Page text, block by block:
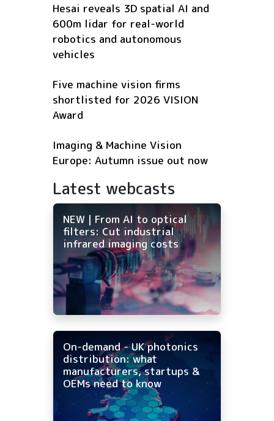
Hesai reveals 3D spatial AI and
600m lidar for real-world
robotics and autonomous
vehicles
Five machine vision firms
shortlisted for 2026 VISION
Award
Imaging & Machine Vision
Europe: Autumn issue out now
Latest webcasts
NEW | From AI to optical
filters: Cut industrial
infrared imaging costs
On-demand - UK photonics
distribution: what
manufacturers, startups &
OEMs need to know